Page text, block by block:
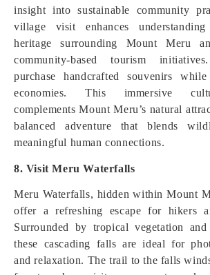
insight into sustainable community
village visit enhances
heritage surrounding Mount Meru
community-based tourism
purchase handcrafted souvenirs
economies. This immersive
complements Mount Meru’s natural
balanced adventure that blends
meaningful human connections.
8. Visit Meru Waterfalls
Meru Waterfalls, hidden within Mount
offer a refreshing escape for hikers
Surrounded by tropical vegetation
these cascading falls are ideal for
and relaxation. The trail to the falls